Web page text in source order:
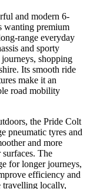
and modern 6-
wanting premium
range everyday
and sporty
shopping
Its smooth ride
make it an
road mobility
the Pride Colt
pneumatic tyres and
and more
The
for longer journeys,
efficiency and
travelling locally,